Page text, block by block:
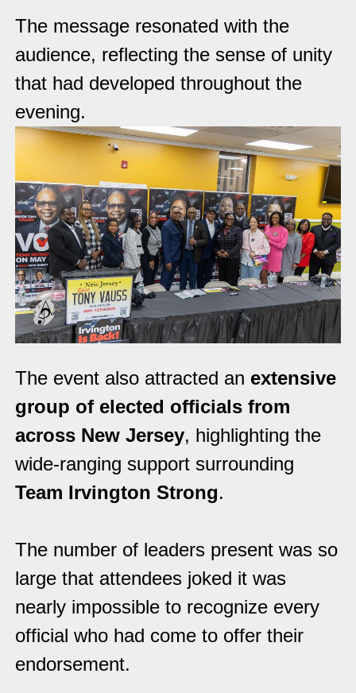
The message resonated with the
audience, reflecting the sense of unity
that had developed throughout the
evening.
The event also attracted an extensive
group of elected officials from
across New Jersey, highlighting the
wide-ranging support surrounding
Team Irvington Strong.
The number of leaders present was so
large that attendees joked it was
nearly impossible to recognize every
official who had come to offer their
endorsement.